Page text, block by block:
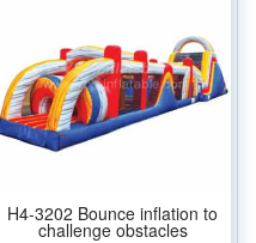
H4-3202 Bounce inflation to
challenge obstacles